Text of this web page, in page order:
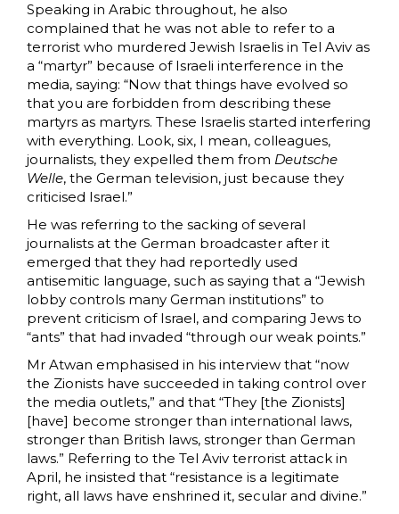
Speaking in Arabic throughout, he also
complained that he was not able to refer to a
terrorist who murdered Jewish Israelis in Tel Aviv as
a “martyr” because of Israeli interference in the
media, saying: “Now that things have evolved so
that you are forbidden from describing these
martyrs as martyrs. These Israelis started interfering
with everything. Look, six, I mean, colleagues,
journalists, they expelled them from Deutsche
Welle, the German television, just because they
criticised Israel.”
He was referring to the sacking of several
journalists at the German broadcaster after it
emerged that they had reportedly used
antisemitic language, such as saying that a “Jewish
lobby controls many German institutions” to
prevent criticism of Israel, and comparing Jews to
“ants” that had invaded “through our weak points.”
Mr Atwan emphasised in his interview that “now
the Zionists have succeeded in taking control over
the media outlets,” and that “They [the Zionists]
[have] become stronger than international laws,
stronger than British laws, stronger than German
laws.” Referring to the Tel Aviv terrorist attack in
April, he insisted that “resistance is a legitimate
right, all laws have enshrined it, secular and divine.”